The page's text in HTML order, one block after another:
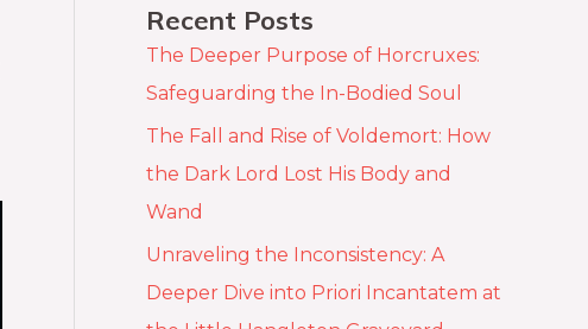
Recent Posts
The Deeper Purpose of Horcruxes:
Safeguarding the In-Bodied Soul
The Fall and Rise of Voldemort: How
the Dark Lord Lost His Body and
Wand
Unraveling the Inconsistency: A
Deeper Dive into Priori Incantatem at